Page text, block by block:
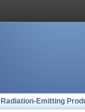
Radiation-Emitting